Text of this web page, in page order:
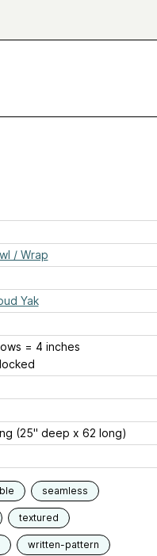
/ Wrap
Yak
= 4 inches
(25" deep x 62 long)
seamless
textured
written-pattern